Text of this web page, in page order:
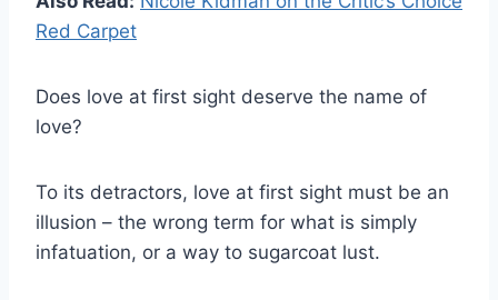
Red Carpet
Does love at first sight deserve the name of
love?
To its detractors, love at first sight must be an
illusion – the wrong term for what is simply
infatuation, or a way to sugarcoat lust.